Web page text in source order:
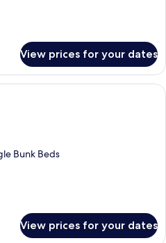
View prices for your dates
A wooden cabin with a porch,
Bunk Beds
View prices for your dates